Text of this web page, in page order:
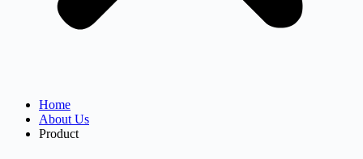
Home
About Us
Product